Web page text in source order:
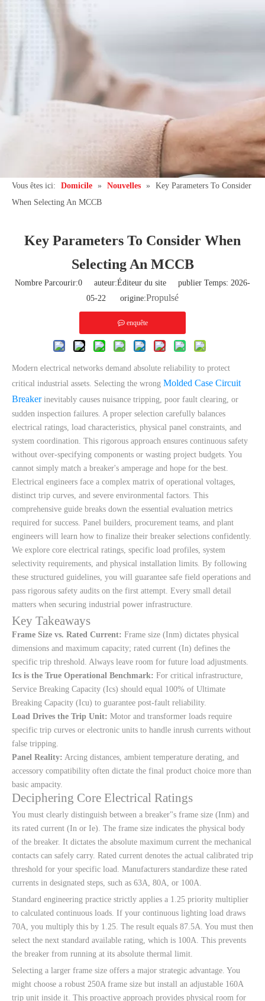
Vous êtes ici: Domicile » Nouvelles »
Key Parameters To Consider
When Selecting An MCCB
Key Parameters To Consider When
Selecting An MCCB
Nombre Parcourir:0 auteur:Éditeur du site publier Temps: 2026-
05-22 origine:Propulsé
enquête
Modern electrical networks demand absolute reliability to protect
critical industrial assets. Selecting the wrong Molded Case Circuit
Breakerinevitably causes nuisance tripping, poor fault clearing, or
sudden inspection failures. A proper selection carefully balances
electrical ratings, load characteristics, physical panel constraints, and
system coordination. This rigorous approach ensures continuous safety
without over-specifying components or wasting project budgets. You
cannot simply match a breaker's amperage and hope for the best.
Electrical engineers face a complex matrix of operational voltages,
distinct trip curves, and severe environmental factors. This
comprehensive guide breaks down the essential evaluation metrics
required for success. Panel builders, procurement teams, and plant
engineers will learn how to finalize their breaker selections confidently.
We explore core electrical ratings, specific load profiles, system
selectivity requirements, and physical installation limits. By following
these structured guidelines, you will guarantee safe field operations and
pass rigorous safety audits on the first attempt. Every small detail
matters when securing industrial power infrastructure.
Key Takeaways
Frame Size vs. Rated Current: Frame size (Inm) dictates physical
dimensions and maximum capacity; rated current (In) defines the
specific trip threshold. Always leave room for future load adjustments.
Ics is the True Operational Benchmark: For critical infrastructure,
Service Breaking Capacity (Ics) should equal 100% of Ultimate
Breaking Capacity (Icu) to guarantee post-fault reliability.
Load Drives the Trip Unit: Motor and transformer loads require
specific trip curves or electronic units to handle inrush currents without
false tripping.
Panel Reality: Arcing distances, ambient temperature derating, and
accessory compatibility often dictate the final product choice more than
basic ampacity.
Deciphering Core Electrical Ratings
You must clearly distinguish between a breaker"s frame size (Inm) and
its rated current (In or Ie). The frame size indicates the physical body
of the breaker. It dictates the absolute maximum current the mechanical
contacts can safely carry. Rated current denotes the actual calibrated trip
threshold for your specific load. Manufacturers standardize these rated
currents in designated steps, such as 63A, 80A, or 100A.
Standard engineering practice strictly applies a 1.25 priority multiplier
to calculated continuous loads. If your continuous lighting load draws
70A, you multiply this by 1.25. The result equals 87.5A. You must then
select the next standard available rating, which is 100A. This prevents
the breaker from running at its absolute thermal limit.
Selecting a larger frame size offers a major strategic advantage. You
might choose a robust 250A frame size but install an adjustable 160A
trip unit inside it. This proactive approach provides physical room for